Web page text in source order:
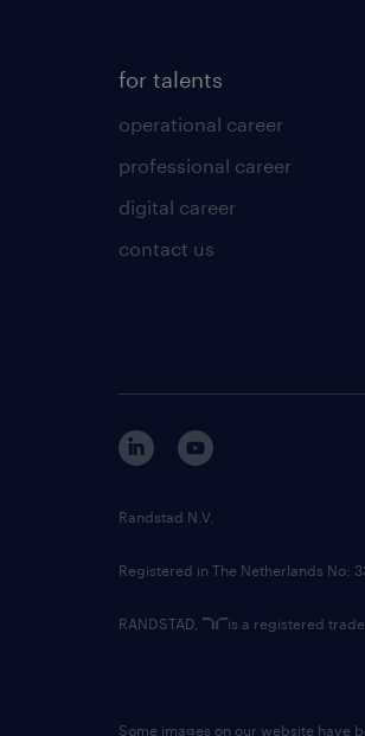
for talents
operational career
professional career
digital career
contact us
Randstad N.V.
Registered in The Netherlands No:
RANDSTAD, is a registered
Some images on our website have